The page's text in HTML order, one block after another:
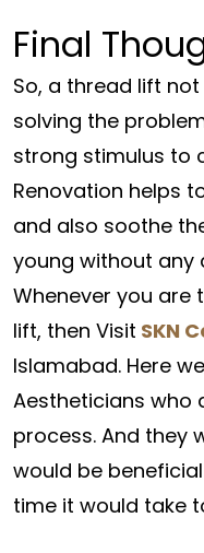
Final
So, a thread lift
solving the
strong stimulus to
Renovation helps
and also soothe
young without any
Whenever you are
lift, then Visit SKN
Islamabad. Here
Aestheticians who
process. And they
would be
time it would take